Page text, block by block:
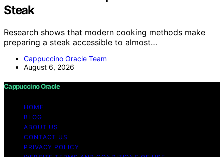
Steak
Research shows that modern cooking methods make
preparing a steak accessible to almost…
Cappuccino Oracle Team
August 6, 2026
Cappuccino Oracle
HOME
BLOG
ABOUT US
CONTACT US
PRIVACY POLICY